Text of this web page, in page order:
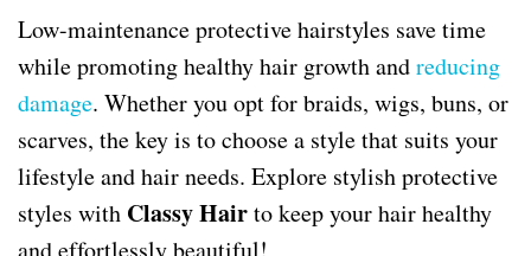
Low-maintenance protective hairstyles save time
while promoting healthy hair growth andreducing
damage. Whether you opt for braids, wigs, buns, or
scarves, the key is to choose a style that suits your
lifestyle and hair needs. Explore stylish protective
styles with Classy Hairto keep your hair healthy
and effortlessly beautiful!